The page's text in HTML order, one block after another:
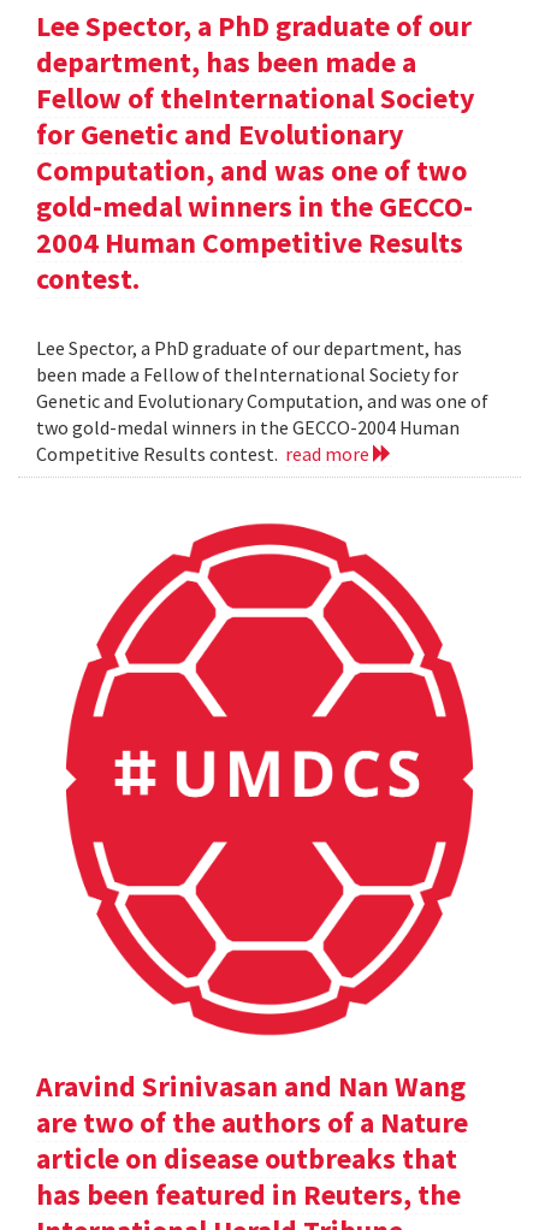
Lee Spector, a PhD graduate of our
department, has been made a
Fellow of theInternational Society
for Genetic and Evolutionary
Computation, and was one of two
gold-medal winners in the GECCO-
2004 Human Competitive Results
contest.
Lee Spector, a PhD graduate of our department, has
been made a Fellow of theInternational Society for
Genetic and Evolutionary Computation, and was one of
two gold-medal winners in the GECCO-2004 Human
Competitive Results contest. read more
Aravind Srinivasan and Nan Wang
are two of the authors of a Nature
article on disease outbreaks that
has been featured in Reuters, the